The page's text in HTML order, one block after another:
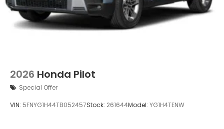
2026 Honda Pilot
Special Offer
VIN: 5FNYG1H44TB052457Stock: 261644Model: YG1H4TENW